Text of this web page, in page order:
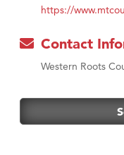
https://
Contact
Western Roots